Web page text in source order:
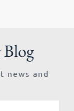
news and